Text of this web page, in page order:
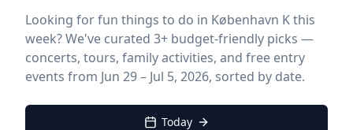
Looking for fun things to do in København K this
week? We've curated 3+ budget-friendly picks —
concerts, tours, family activities, and free entry
events from Jun 29 – Jul 5, 2026, sorted by date.
Today